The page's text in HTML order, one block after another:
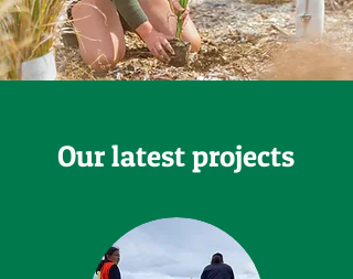
Our latest projects